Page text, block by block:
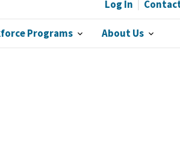
Programs About Us
Log In